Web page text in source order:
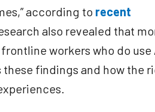
according to recent
also revealed that
workers who do use
these findings and how the